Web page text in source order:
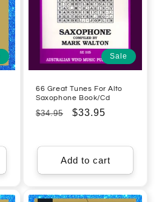
Sale
66 Great Tunes For Alto
Saxophone Book/Cd
Regular
$34.95
Sale
$33.95
Add to cart